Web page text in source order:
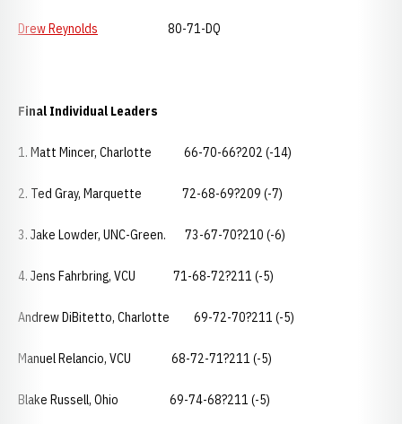
Drew Reynolds 80-71-DQ
Final Individual Leaders
1. Matt Mincer, Charlotte 66-70-66?202 (-14)
2. Ted Gray, Marquette 72-68-69?209 (-7)
3. Jake Lowder, UNC-Green. 73-67-70?210 (-6)
4. Jens Fahrbring, VCU 71-68-72?211 (-5)
Andrew DiBitetto, Charlotte 69-72-70?211 (-5)
Manuel Relancio, VCU 68-72-71?211 (-5)
Blake Russell, Ohio 69-74-68?211 (-5)